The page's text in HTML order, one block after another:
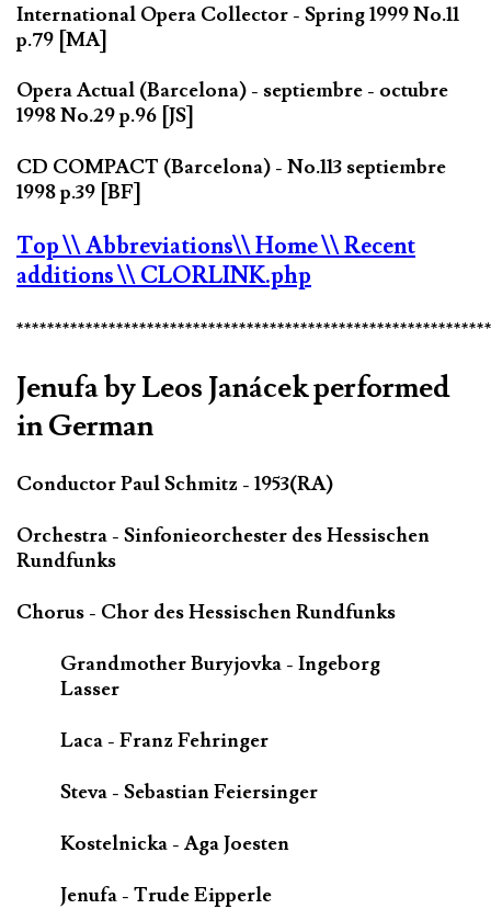
International Opera Collector - Spring 1999 No.11
p.79 [MA]
Opera Actual (Barcelona) - septiembre - octubre
1998 No.29 p.96 [JS]
CD COMPACT (Barcelona) - No.113 septiembre
1998 p.39 [BF]
Top\\ Abbreviations\\ Home\\ Recent
additions\\ CLORLINK.php
Jenufa by Leos Janácek performed
in German
Conductor Paul Schmitz - 1953(RA)
Orchestra - Sinfonieorchester des Hessischen
Rundfunks
Chorus - Chor des Hessischen Rundfunks
Grandmother Buryjovka - Ingeborg
Lasser
Laca - Franz Fehringer
Steva - Sebastian Feiersinger
Kostelnicka - Aga Joesten
Jenufa - Trude Eipperle